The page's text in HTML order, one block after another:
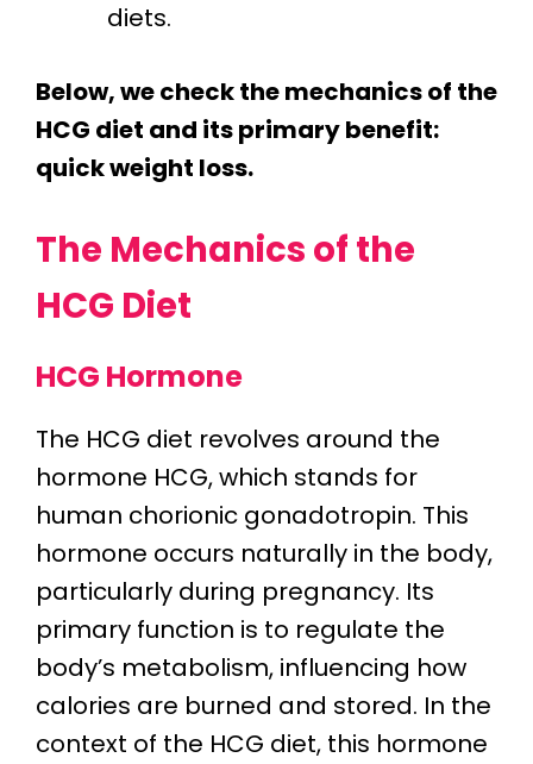
diets.
Below, we check the mechanics of the
HCG diet and its primary benefit:
quick weight loss.
The Mechanics of the
HCG Diet
HCG Hormone
The HCG diet revolves around the
hormone HCG, which stands for
human chorionic gonadotropin. This
hormone occurs naturally in the body,
particularly during pregnancy. Its
primary function is to regulate the
body’s metabolism, influencing how
calories are burned and stored. In the
context of the HCG diet, this hormone